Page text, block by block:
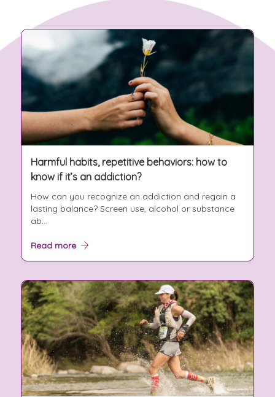
Harmful habits, repetitive behaviors: how to
know if it’s an addiction?
How can you recognize an addiction and regain a
lasting balance? Screen use, alcohol or substance
ab...
Read more